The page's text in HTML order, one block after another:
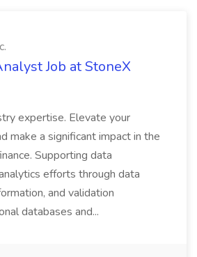
Job at StoneX
expertise. Elevate your
make a significant impact in the
Supporting data
efforts through data
and validation
databases and...